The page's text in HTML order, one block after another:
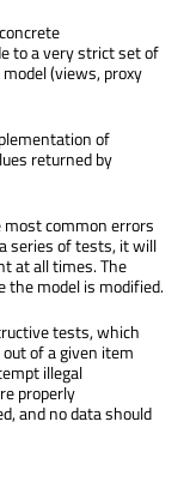
to a very strict set of
(views, proxy
of
returned by
common errors
series of tests, it will
at all times. The
the model is modified.
tests, which
of a given item
illegal
properly
and no data should